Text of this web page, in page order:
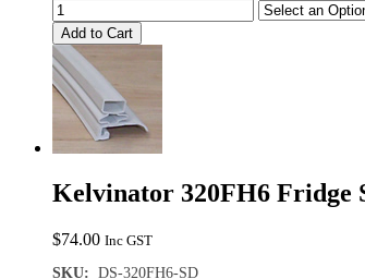
Add to Cart
Kelvinator 320FH6 Fridge
$74.00 Inc GST
SKU: DS-320FH6-SD